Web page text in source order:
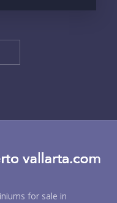
for sale in